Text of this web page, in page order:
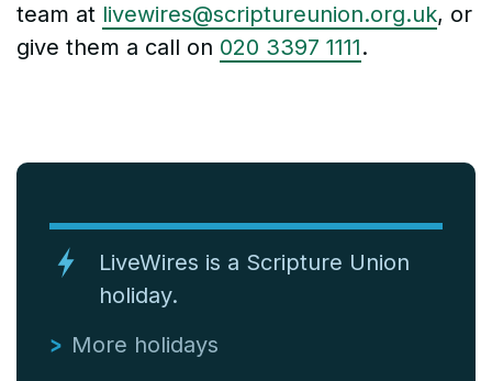
team at livewires@scriptureunion.org.uk, or
give them a call on 020 3397 1111.
LiveWires is a Scripture Union
holiday.
More holidays